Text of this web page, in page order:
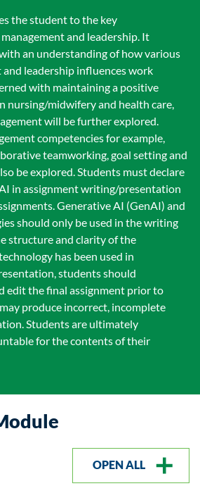
the student to the key
and leadership. It
an understanding of how various
and leadership influences work
with maintaining a positive
nursing/midwifery and health care,
will be further explored.
competencies for example,
teamworking, goal setting and
be explored. Students must declare
in assignment writing/presentation
Generative AI (GenAI) and
should only be used in the writing
structure and clarity of the
has been used in
students should
edit the final assignment prior to
produce incorrect, incomplete
Students are ultimately
for the contents of their
OPEN ALL